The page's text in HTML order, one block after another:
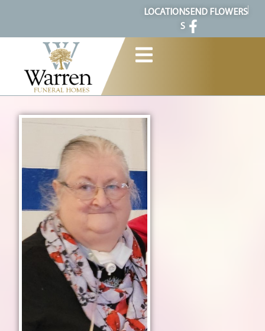
LOCATION
S
SEND FLOWERS